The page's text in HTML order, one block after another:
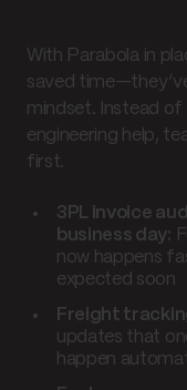
With Parabola in
saved
mindset. Instead
engineering help,
first.
3PL invoice
business day:
now happens
expected soon
Freight
updates that
happen